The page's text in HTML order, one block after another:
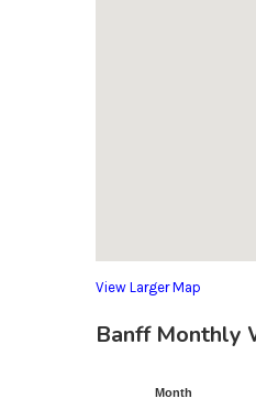
View Larger Map
Banff Monthly
Month